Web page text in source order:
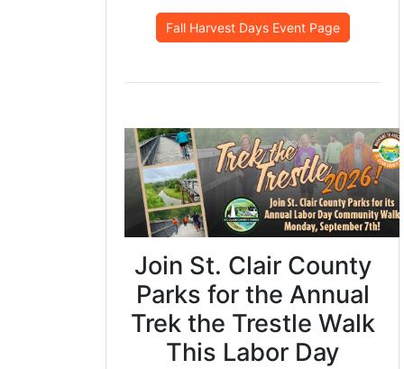
Fall Harvest Days Event Page
Join St. Clair County
Parks for the Annual
Trek the Trestle Walk
This Labor Day